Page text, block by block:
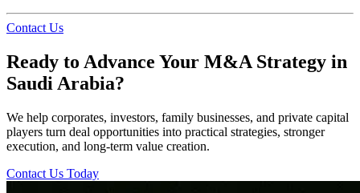
Contact Us
Ready to Advance Your M&A Strategy in
Saudi Arabia?
We help corporates, investors, family businesses, and private capital
players turn deal opportunities into practical strategies, stronger
execution, and long-term value creation.
Contact Us Today